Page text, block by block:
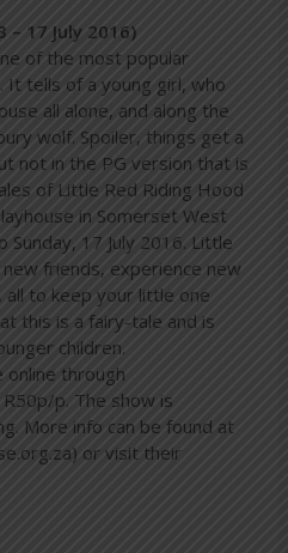
– 17 July 2016)
of the most popular
It tells of a young girl, who
all alone, and along the
wolf. Spoiler, things get a
not in the PG version that is
of Little Red Riding Hood
in Somerset West
Sunday, 17 July 2016. Little
friends, experience new
all to keep your little one
this is a fairy-tale and is
children.
online through
p. The show is
More info can be found at
or visit their